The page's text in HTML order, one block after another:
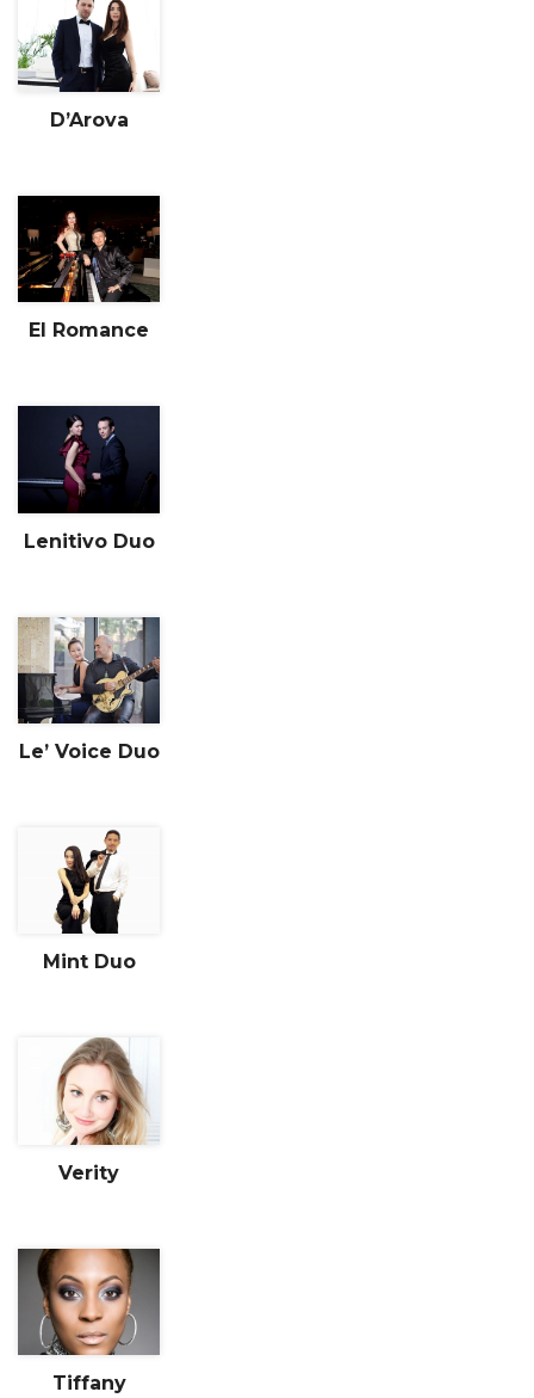
D’Arova
El Romance
Lenitivo Duo
Le’ Voice Duo
Mint Duo
Verity
Tiffany